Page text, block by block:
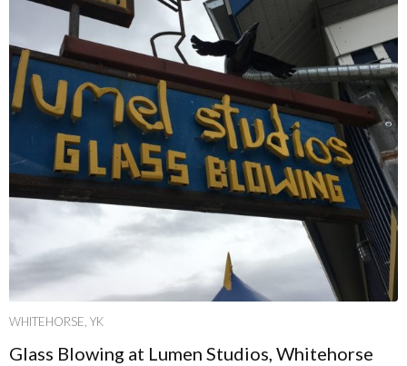
WHITEHORSE, YK
Glass Blowing at Lumen Studios, Whitehorse